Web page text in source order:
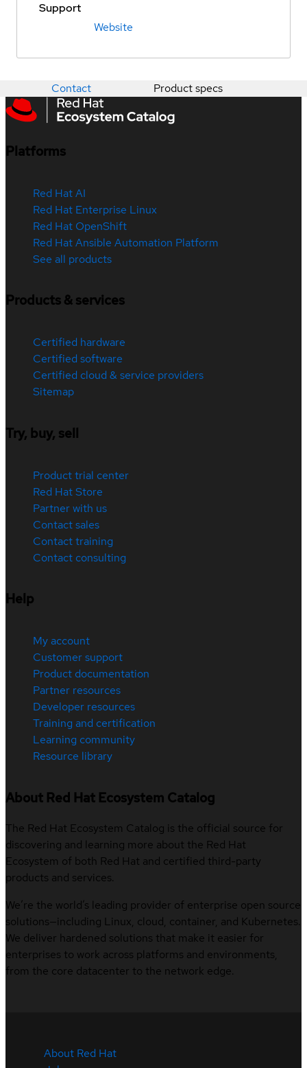
Support
Website
Contact Product specs
Platforms
Red Hat AI
Red Hat Enterprise Linux
Red Hat OpenShift
Red Hat Ansible Automation Platform
See all products
Products & services
Certified hardware
Certified software
Certified cloud & service providers
Sitemap
Try, buy, sell
Product trial center
Red Hat Store
Partner with us
Contact sales
Contact training
Contact consulting
Help
My account
Customer support
Product documentation
Partner resources
Developer resources
Training and certification
Learning community
Resource library
About Red Hat Ecosystem Catalog
The Red Hat Ecosystem Catalog is the official source for
discovering and learning more about the Red Hat
Ecosystem of both Red Hat and certified third-party
products and services.
We’re the world’s leading provider of enterprise open source
solutions—including Linux, cloud, container, and Kubernetes.
We deliver hardened solutions that make it easier for
enterprises to work across platforms and environments,
from the core datacenter to the network edge.
About Red Hat